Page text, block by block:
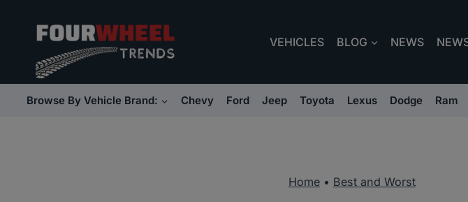
content
VEHICLES BLOG NEWS
Browse By Vehicle Brand: Chevy Ford Jeep Toyota Lexus Dodge Ram
Home• Best and Worst